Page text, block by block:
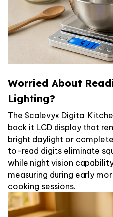
Worried About
Lighting?
The Scalevyx Digital
backlit LCD display that
bright daylight or
to-read digits eliminate
while night vision
measuring during early
cooking sessions.